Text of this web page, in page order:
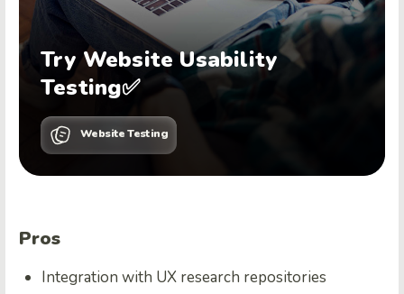
Try Website Usability
Testing✅
Website Testing
Pros
Integration with UX research repositories